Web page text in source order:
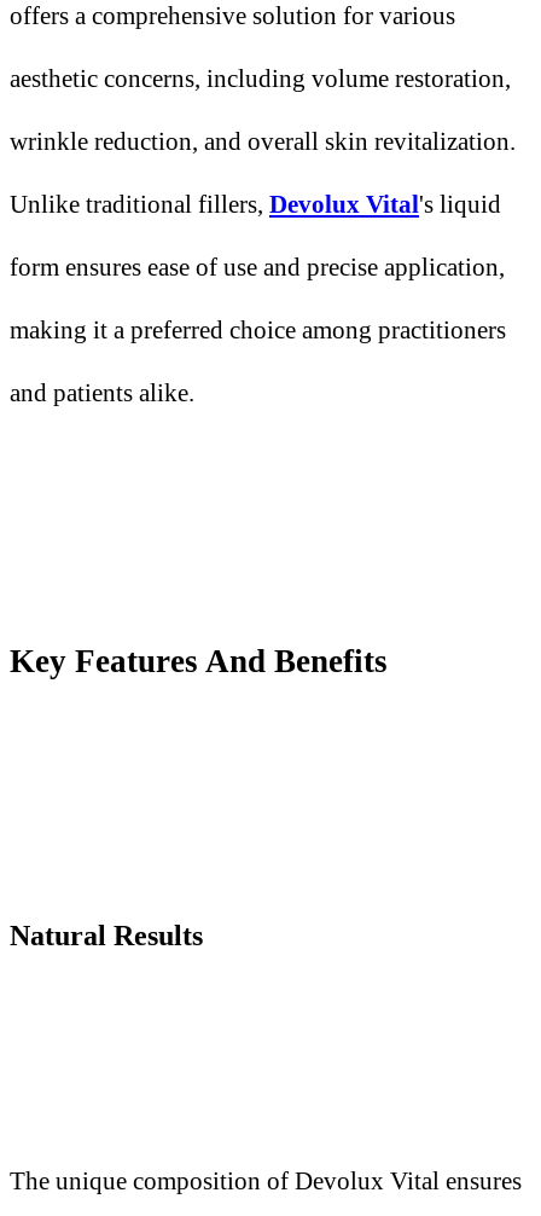
offers a comprehensive solution for various
aesthetic concerns, including volume restoration,
wrinkle reduction, and overall skin revitalization.
Unlike traditional fillers, Devolux Vital's liquid
form ensures ease of use and precise application,
making it a preferred choice among practitioners
and patients alike.
Key Features And Benefits
Natural Results
The unique composition of Devolux Vital ensures